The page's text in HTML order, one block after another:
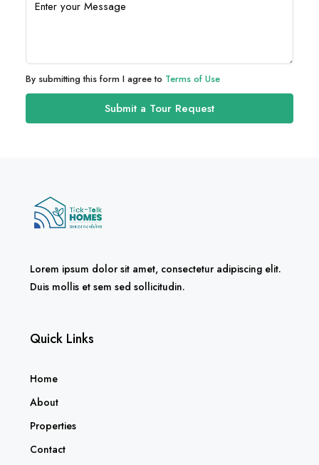
By submitting this form I agree to Terms of Use
Submit a Tour Request
Lorem ipsum dolor sit amet, consectetur adipiscing elit.
Duis mollis et sem sed sollicitudin.
Quick Links
Home
About
Properties
Contact